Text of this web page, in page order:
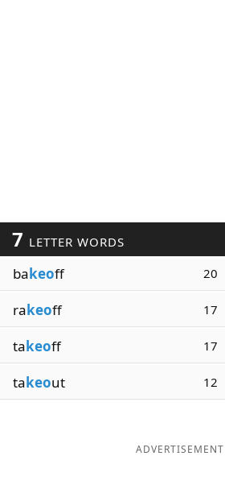
7 LETTER WORDS
bakeoff 20
rakeoff 17
takeoff 17
takeout 12
ADVERTISEMENT